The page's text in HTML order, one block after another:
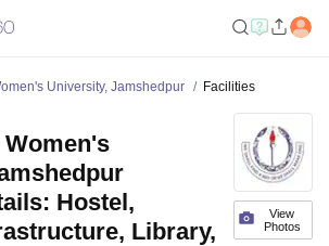
University, Jamshedpur Facilities
View
Photos
Hostel,
Library,